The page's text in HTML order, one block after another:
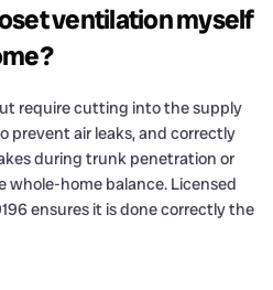
ventilation myself
require cutting into the supply
prevent air leaks, and correctly
during trunk penetration or
whole-home balance. Licensed
ensures it is done correctly the